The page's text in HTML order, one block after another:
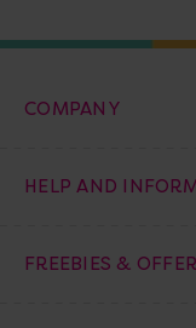
COMPANY
HELP AND
FREEBIES &